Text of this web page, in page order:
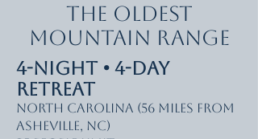
The Oldest
Mountain Range
4-Night • 4-Day
Retreat
North Carolina (56 miles from
Asheville, NC)